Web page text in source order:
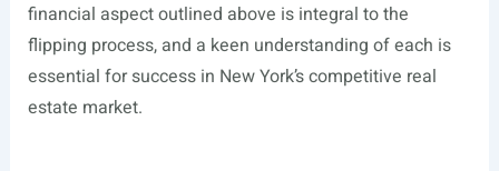
financial aspect outlined above is integral to the
flipping process, and a keen understanding of each is
essential for success in New York’s competitive real
estate market.